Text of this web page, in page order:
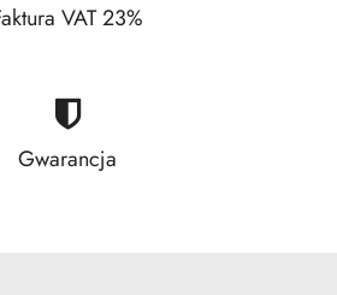
VAT 23%
Gwarancja